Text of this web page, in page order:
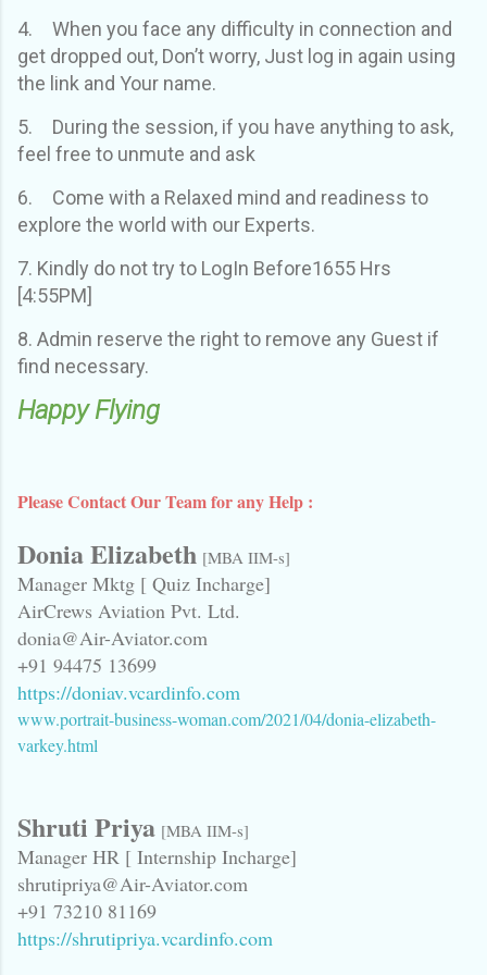
4.
When you face any difficulty in connection and
get dropped out, Don’t worry, Just log in again using
the link and Your name.
5.
During the session, if you have anything to ask,
feel free to unmute and ask
6.
Come with a Relaxed mind and readiness to
explore the world with our Experts.
7. Kindly do not try to LogIn Before1655 Hrs
[4:55PM]
8. Admin reserve the right to remove any Guest if
find necessary.
Happy Flying
Please Contact Our Team for any Help :
Donia Elizabeth [MBA IIM-s]
Manager Mktg [ Quiz Incharge]
AirCrews Aviation Pvt. Ltd.
donia@Air-Aviator.com
+91 94475 13699
https://doniav.vcardinfo.com
www.portrait-business-woman.com/2021/04/donia-elizabeth-
varkey.html
Shruti Priya [MBA IIM-s]
Manager HR [ Internship Incharge]
shrutipriya@Air-Aviator.com
+91 73210 81169
https://shrutipriya.vcardinfo.com